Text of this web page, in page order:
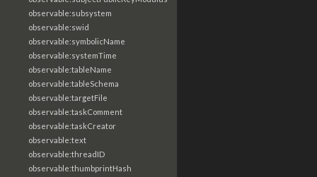
observable:subsystem
observable:swid
observable:symbolicName
observable:systemTime
observable:tableName
observable:tableSchema
observable:targetFile
observable:taskComment
observable:taskCreator
observable:text
observable:threadID
observable:thumbprintHash